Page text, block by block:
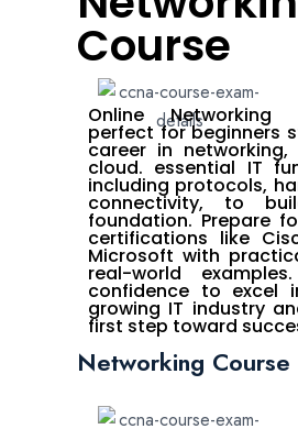
Course
Online
perfect for beginners
career in
cloud. essential IT
including protocols,
connectivity, to
foundation. Prepare
certifications like
Microsoft with
real-world
confidence to excel
growing IT industry
first step toward
Networking